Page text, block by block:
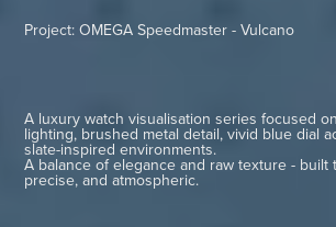
Project: OMEGA Speedmaster - Vulcano
A luxury watch visualisation series focused
lighting, brushed metal detail, vivid blue dial
slate-inspired environments.
A balance of elegance and raw texture - built
precise, and atmospheric.